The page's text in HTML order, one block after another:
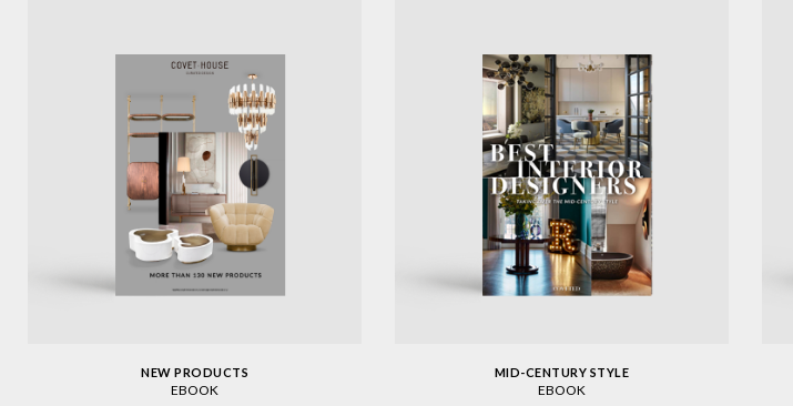
NEW PRODUCTS
EBOOK
MID-CENTURY STYLE
EBOOK